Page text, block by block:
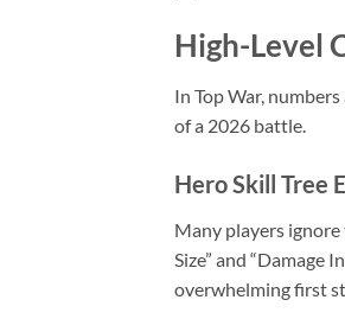
High-Level
In Top War,
of a 2026 battle.
Hero Skill Tree
Many players
Size” and “Damage
overwhelming first